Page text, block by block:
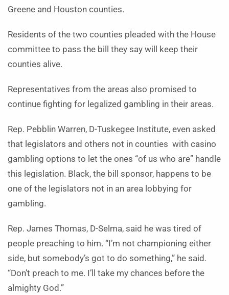
Greene and Houston counties.
Residents of the two counties pleaded with the House
committee to pass the bill they say will keep their
counties alive.
Representatives from the areas also promised to
continue fighting for legalized gambling in their areas.
Rep. Pebblin Warren, D-Tuskegee Institute, even asked
that legislators and others not in counties with casino
gambling options to let the ones “of us who are” handle
this legislation. Black, the bill sponsor, happens to be
one of the legislators not in an area lobbying for
gambling.
Rep. James Thomas, D-Selma, said he was tired of
people preaching to him. “I’m not championing either
side, but somebody’s got to do something,” he said.
“Don’t preach to me. I’ll take my chances before the
almighty God.”